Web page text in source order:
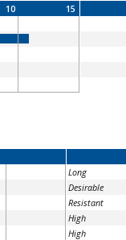
10
15
Long
Desirable
Resistant
High
High